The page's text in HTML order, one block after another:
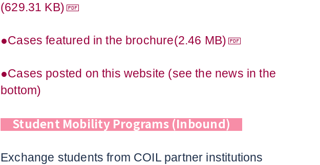
(629.31 KB)
●Cases featured in the brochure(2.46 MB)
●Cases posted on this website (see the news in the
bottom)
Student Mobility Programs (Inbound)
Exchange students from COIL partner institutions